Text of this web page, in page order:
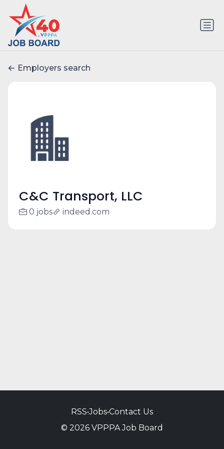
Employers search
C&C Transport, LLC
0 jobs indeed.com
RSS•Jobs•Contact Us
© 2026 VPPPA Job Board